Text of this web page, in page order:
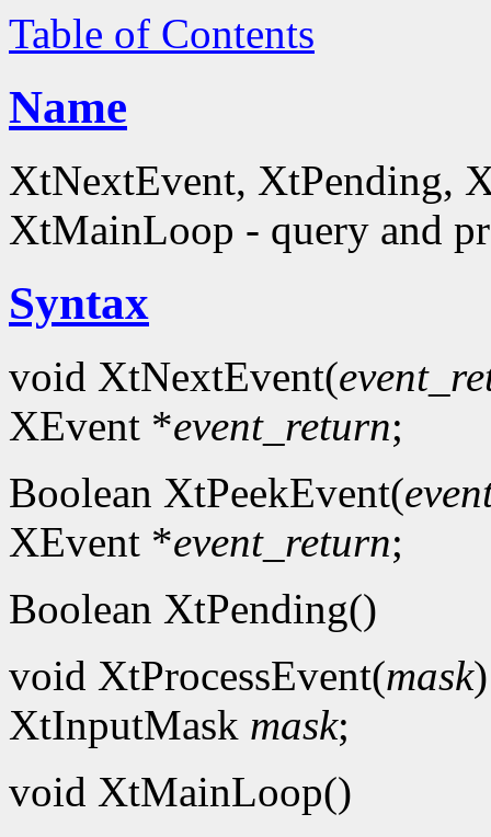
Table of Contents
Name
XtNextEvent, XtPending,
XtMainLoop - query and
Syntax
void XtNextEvent(
XEvent *event_return;
Boolean XtPeekEvent(
XEvent *event_return;
Boolean XtPending()
void XtProcessEvent(mask)
XtInputMask mask;
void XtMainLoop()